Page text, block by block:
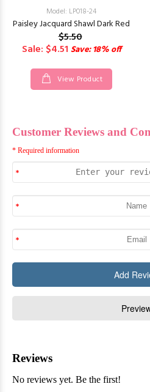
Model: LP018-24
Paisley Jacquard Shawl Dark Red
$5.50
Sale: $4.51 Save: 18% off
View Product